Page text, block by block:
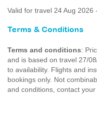
Valid for travel 24 Aug 2026
Terms & Conditions
Terms and conditions:
and is based on travel 27/
to availability. Flights and
bookings only. Not
and conditions, contact